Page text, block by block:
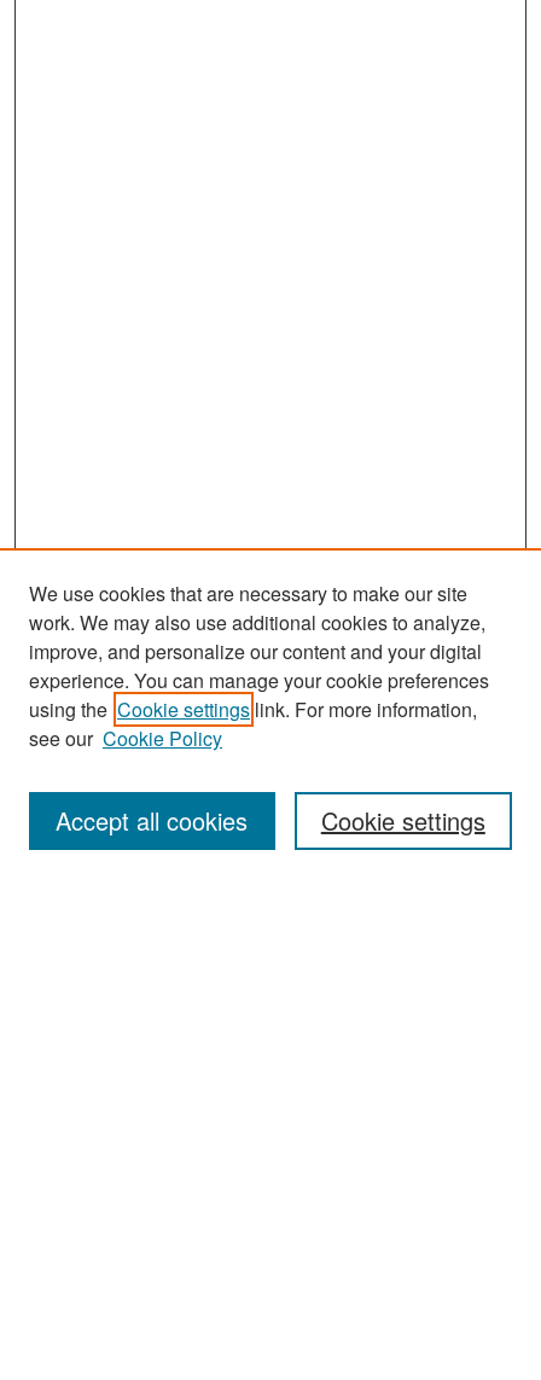
Search
Enter search terms:
We use cookies that are necessary to make our site
work. We may also use additional cookies to analyze,
improve, and personalize our content and your digital
experience. You can manage your cookie preferences
using the Cookie settings link. For more information,
see our Cookie Policy
Cookie settings
Accept all cookies